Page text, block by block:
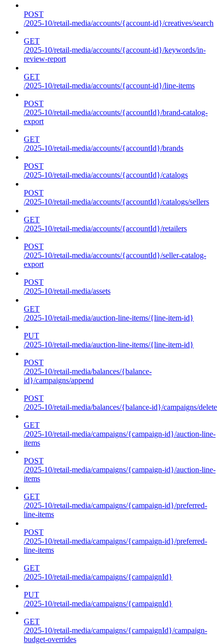
POST
/2025-10/retail-media/accounts/{account-id}/creatives/search
GET
/2025-10/retail-media/accounts/{account-id}/keywords/in-
review-report
GET
/2025-10/retail-media/accounts/{account-id}/line-items
POST
/2025-10/retail-media/accounts/{accountId}/brand-catalog-
export
GET
/2025-10/retail-media/accounts/{accountId}/brands
POST
/2025-10/retail-media/accounts/{accountId}/catalogs
POST
/2025-10/retail-media/accounts/{accountId}/catalogs/sellers
GET
/2025-10/retail-media/accounts/{accountId}/retailers
POST
/2025-10/retail-media/accounts/{accountId}/seller-catalog-
export
POST
/2025-10/retail-media/assets
GET
/2025-10/retail-media/auction-line-items/{line-item-id}
PUT
/2025-10/retail-media/auction-line-items/{line-item-id}
POST
/2025-10/retail-media/balances/{balance-
id}/campaigns/append
POST
/2025-10/retail-media/balances/{balance-id}/campaigns/delete
GET
/2025-10/retail-media/campaigns/{campaign-id}/auction-line-
items
POST
/2025-10/retail-media/campaigns/{campaign-id}/auction-line-
items
GET
/2025-10/retail-media/campaigns/{campaign-id}/preferred-
line-items
POST
/2025-10/retail-media/campaigns/{campaign-id}/preferred-
line-items
GET
/2025-10/retail-media/campaigns/{campaignId}
PUT
/2025-10/retail-media/campaigns/{campaignId}
GET
/2025-10/retail-media/campaigns/{campaignId}/campaign-
budget-overrides